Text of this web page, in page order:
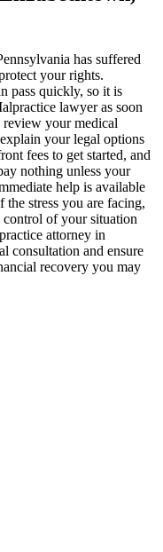
has suffered
your rights.
pass quickly, so it is
lawyer as soon
review your medical
your legal options
fees to get started, and
nothing unless your
help is available
the stress you are facing,
of your situation
attorney in
consultation and ensure
recovery you may